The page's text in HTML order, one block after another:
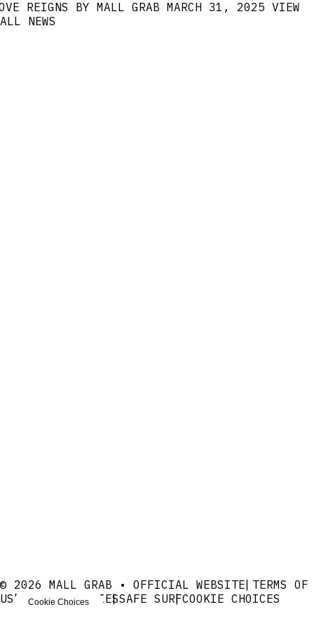
REIGNS BY MALL GRAB MARCH 31, 2025 VIEW
ALL NEWS
© 2026 MALL GRAB • OFFICIAL WEBSITE TERMS OF
USE
PRIVACYCOOKIESSAFE SURFCOOKIE CHOICES
Cookie Choices